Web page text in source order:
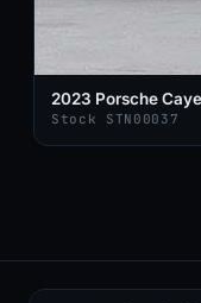
2023 Porsche
Stock STN00037